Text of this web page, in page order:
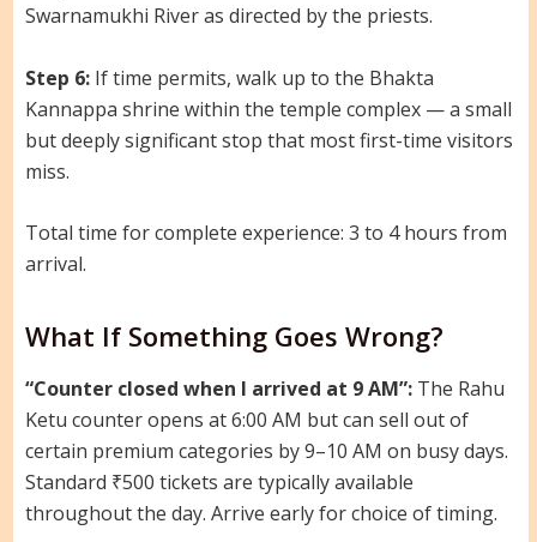
Swarnamukhi River as directed by the priests.
Step 6:If time permits, walk up to the Bhakta
Kannappa shrine within the temple complex — a small
but deeply significant stop that most first-time visitors
miss.
Total time for complete experience: 3 to 4 hours from
arrival.
What If Something Goes Wrong?
“Counter closed when I arrived at 9 AM”:The Rahu
Ketu counter opens at 6:00 AM but can sell out of
certain premium categories by 9–10 AM on busy days.
Standard ₹500 tickets are typically available
throughout the day. Arrive early for choice of timing.